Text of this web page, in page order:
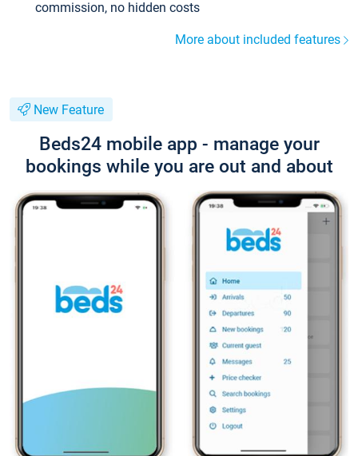
commission, no hidden costs
More about included features
New Feature
Beds24 mobile app - manage your
bookings while you are out and about